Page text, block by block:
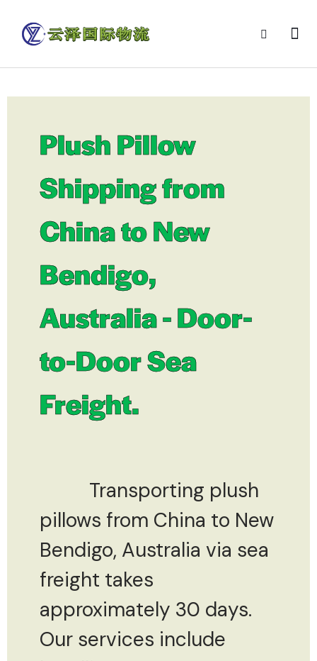
Plush Pillow
Shipping from
China to New
Bendigo,
Australia - Door-
to-Door Sea
Freight.
Transporting plush
pillows from China to New
Bendigo, Australia via sea
freight takes
approximately 30 days.
Our services include